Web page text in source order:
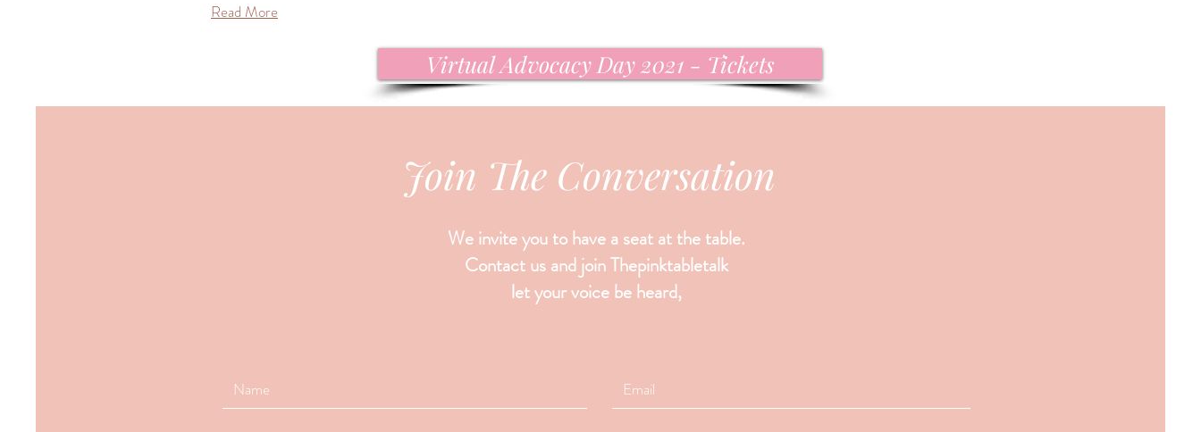
Read More
Virtual Advocacy Day 2021 - Tickets
Join The Conversation
We invite you to have a seat at the table.
Contact us and join Thepinktabletalk
let your voice be heard,